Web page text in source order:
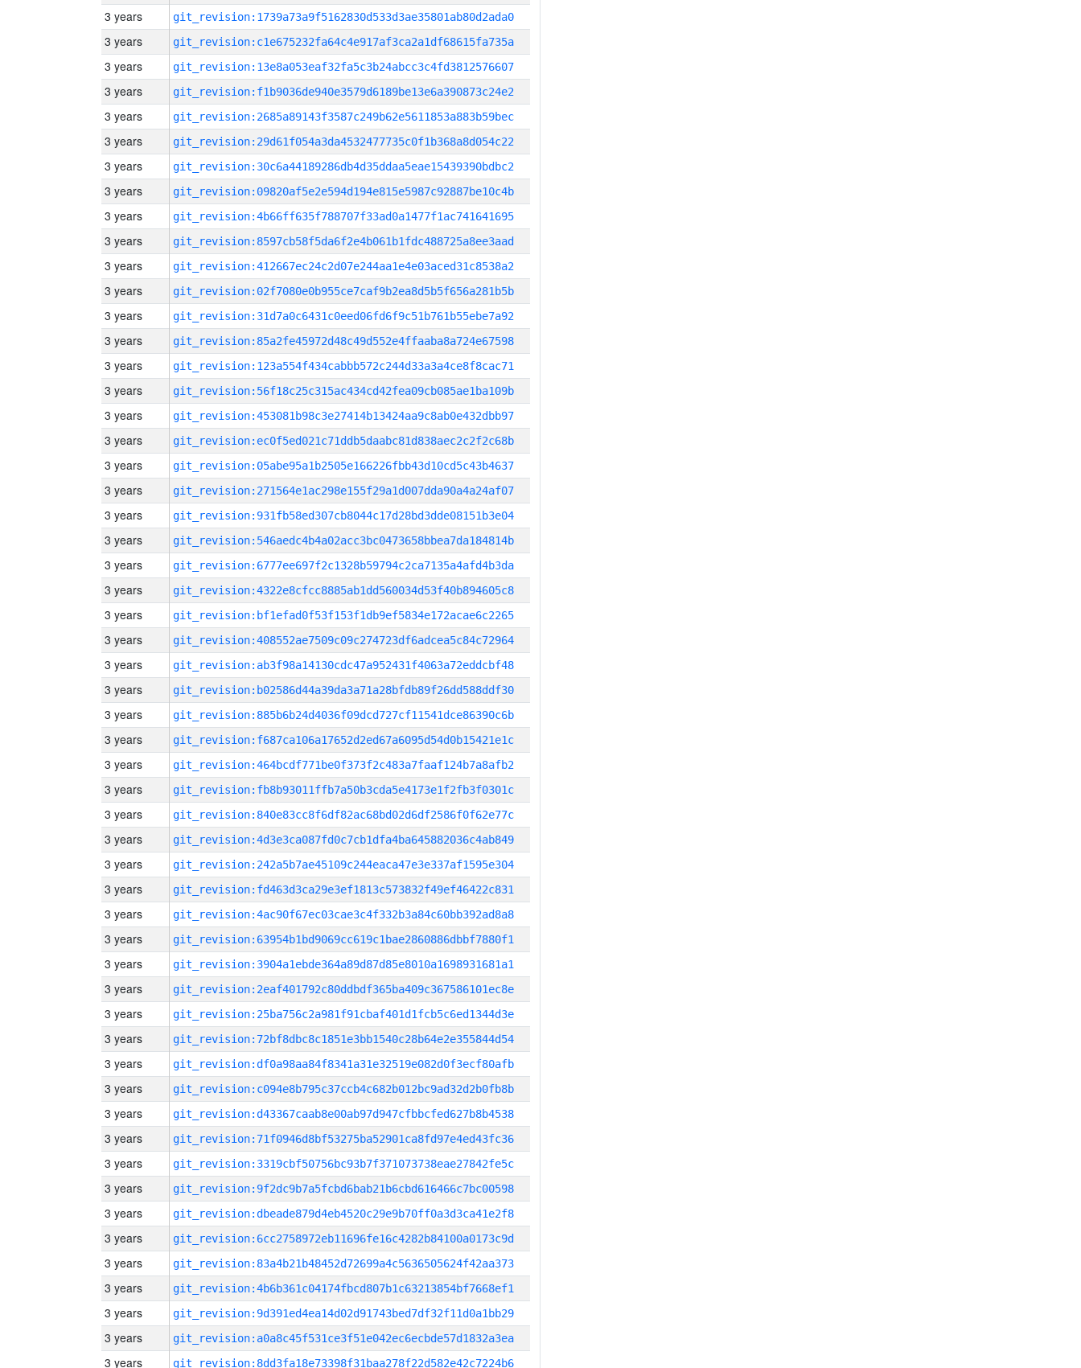
3 years git_revision:1739a73a9f5162830d533d3ae35801ab80d2ada0
3 years git_revision:c1e675232fa64c4e917af3ca2a1df68615fa735a
3 years git_revision:13e8a053eaf32fa5c3b24abcc3c4fd3812576607
3 years git_revision:f1b9036de940e3579d6189be13e6a390873c24e2
3 years git_revision:2685a89143f3587c249b62e5611853a883b59bec
3 years git_revision:29d61f054a3da4532477735c0f1b368a8d054c22
3 years git_revision:30c6a44189286db4d35ddaa5eae15439390bdbc2
3 years git_revision:09820af5e2e594d194e815e5987c92887be10c4b
3 years git_revision:4b66ff635f788707f33ad0a1477f1ac741641695
3 years git_revision:8597cb58f5da6f2e4b061b1fdc488725a8ee3aad
3 years git_revision:412667ec24c2d07e244aa1e4e03aced31c8538a2
3 years git_revision:02f7080e0b955ce7caf9b2ea8d5b5f656a281b5b
3 years git_revision:31d7a0c6431c0eed06fd6f9c51b761b55ebe7a92
3 years git_revision:85a2fe45972d48c49d552e4ffaaba8a724e67598
3 years git_revision:123a554f434cabbb572c244d33a3a4ce8f8cac71
3 years git_revision:56f18c25c315ac434cd42fea09cb085ae1ba109b
3 years git_revision:453081b98c3e27414b13424aa9c8ab0e432dbb97
3 years git_revision:ec0f5ed021c71ddb5daabc81d838aec2c2f2c68b
3 years git_revision:05abe95a1b2505e166226fbb43d10cd5c43b4637
3 years git_revision:271564e1ac298e155f29a1d007dda90a4a24af07
3 years git_revision:931fb58ed307cb8044c17d28bd3dde08151b3e04
3 years git_revision:546aedc4b4a02acc3bc0473658bbea7da184814b
3 years git_revision:6777ee697f2c1328b59794c2ca7135a4afd4b3da
3 years git_revision:4322e8cfcc8885ab1dd560034d53f40b894605c8
3 years git_revision:bf1efad0f53f153f1db9ef5834e172acae6c2265
3 years git_revision:408552ae7509c09c274723df6adcea5c84c72964
3 years git_revision:ab3f98a14130cdc47a952431f4063a72eddcbf48
3 years git_revision:b02586d44a39da3a71a28bfdb89f26dd588ddf30
3 years git_revision:885b6b24d4036f09dcd727cf11541dce86390c6b
3 years git_revision:f687ca106a17652d2ed67a6095d54d0b15421e1c
3 years git_revision:464bcdf771be0f373f2c483a7faaf124b7a8afb2
3 years git_revision:fb8b93011ffb7a50b3cda5e4173e1f2fb3f0301c
3 years git_revision:840e83cc8f6df82ac68bd02d6df2586f0f62e77c
3 years git_revision:4d3e3ca087fd0c7cb1dfa4ba645882036c4ab849
3 years git_revision:242a5b7ae45109c244eaca47e3e337af1595e304
3 years git_revision:fd463d3ca29e3ef1813c573832f49ef46422c831
3 years git_revision:4ac90f67ec03cae3c4f332b3a84c60bb392ad8a8
3 years git_revision:63954b1bd9069cc619c1bae2860886dbbf7880f1
3 years git_revision:3904a1ebde364a89d87d85e8010a1698931681a1
3 years git_revision:2eaf401792c80ddbdf365ba409c367586101ec8e
3 years git_revision:25ba756c2a981f91cbaf401d1fcb5c6ed1344d3e
3 years git_revision:72bf8dbc8c1851e3bb1540c28b64e2e355844d54
3 years git_revision:df0a98aa84f8341a31e32519e082d0f3ecf80afb
3 years git_revision:c094e8b795c37ccb4c682b012bc9ad32d2b0fb8b
3 years git_revision:d43367caab8e00ab97d947cfbbcfed627b8b4538
3 years git_revision:71f0946d8bf53275ba52901ca8fd97e4ed43fc36
3 years git_revision:3319cbf50756bc93b7f371073738eae27842fe5c
3 years git_revision:9f2dc9b7a5fcbd6bab21b6cbd616466c7bc00598
3 years git_revision:dbeade879d4eb4520c29e9b70ff0a3d3ca41e2f8
3 years git_revision:6cc2758972eb11696fe16c4282b84100a0173c9d
3 years git_revision:83a4b21b48452d72699a4c5636505624f42aa373
3 years git_revision:4b6b361c04174fbcd807b1c63213854bf7668ef1
3 years git_revision:9d391ed4ea14d02d91743bed7df32f11d0a1bb29
3 years git_revision:a0a8c45f531ce3f51e042ec6ecbde57d1832a3ea
3 years git_revision:8dd3fa18e73398f31baa278f22d582e42c7224b6